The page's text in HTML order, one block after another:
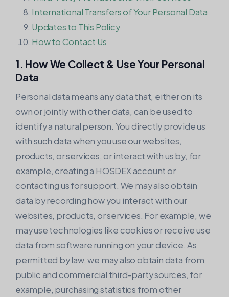
International Transfers of Your Personal Data
Updates to This Policy
How to Contact Us
1. How We Collect & Use Your Personal
Data
Personal data means any data that, either on its
own or jointly with other data, can be used to
identify a natural person. You directly provide us
with such data when you use our websites,
products, or services, or interact with us by, for
example, creating a HOSDEX account or
contacting us for support. We may also obtain
data by recording how you interact with our
websites, products, or services. For example, we
may use technologies like cookies or receive use
data from software running on your device. As
permitted by law, we may also obtain data from
public and commercial third-party sources, for
example, purchasing statistics from other